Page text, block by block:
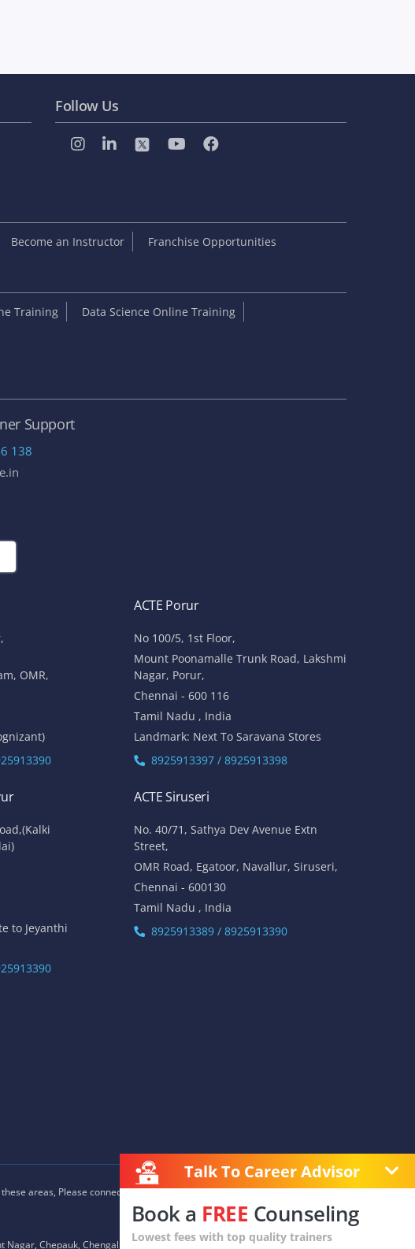
Follow Us
Become an Instructor Franchise Opportunities
Training
Data Science Online Training
Support
138
OMR,
ACTE Porur
No 100/5, 1st Floor,
Mount Poonamalle Trunk Road, Lakshmi
Nagar, Porur,
Chennai - 600 116
Tamil Nadu , India
Landmark: Next To Saravana Stores
8925913397 / 8925913398
to Jeyanthi
ACTE Siruseri
No. 40/71, Sathya Dev Avenue Extn
Street,
OMR Road, Egatoor, Navallur, Siruseri,
Chennai - 600130
Tamil Nadu , India
8925913389 / 8925913390
areas, Please connect with our career advisors to discover your closest
Chepauk, Chengalpet, Chitlapakkam, Choolaimedu, Chromepet,
Talk To Career Advisor
Book a FREE Counseling
Lowest fees with top quality trainers